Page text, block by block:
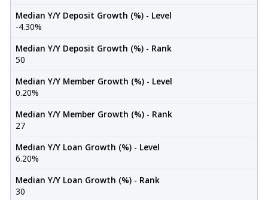
Median Y/Y Deposit Growth (%) - Level
-4.30%
Median Y/Y Deposit Growth (%) - Rank
50
Median Y/Y Member Growth (%) - Level
0.20%
Median Y/Y Member Growth (%) - Rank
27
Median Y/Y Loan Growth (%) - Level
6.20%
Median Y/Y Loan Growth (%) - Rank
30